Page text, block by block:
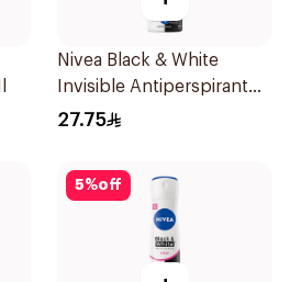
Nivea Black & White
Invisible Antiperspirant
150Ml
27.75
5%off